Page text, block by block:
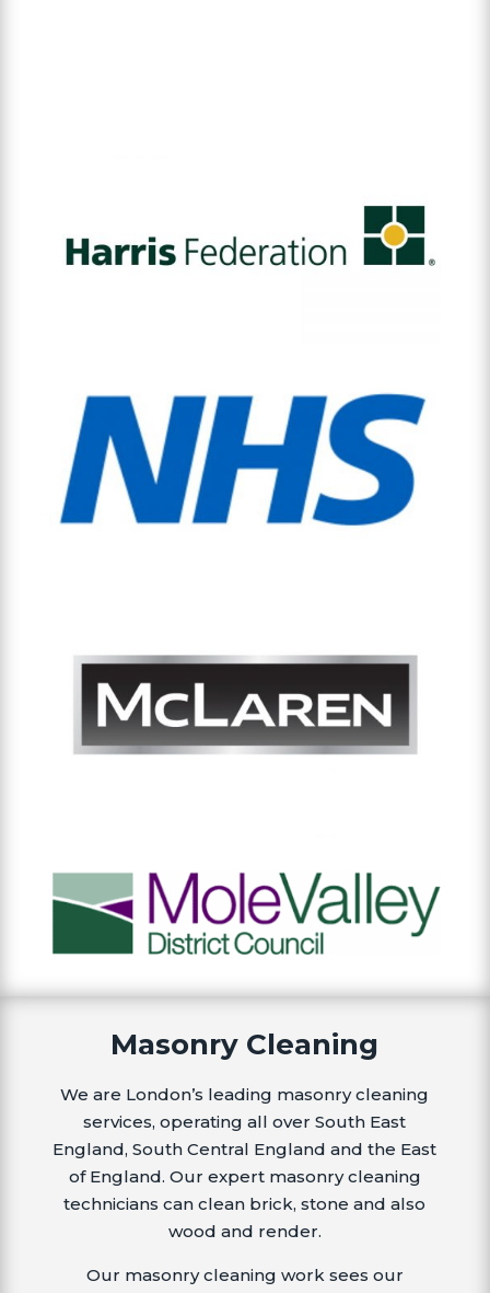
Masonry Cleaning
We are London’s leading masonry cleaning
services, operating all over South East
England, South Central England and the East
of England. Our expert masonry cleaning
technicians can clean brick, stone and also
wood and render.
Our masonry cleaning work sees our